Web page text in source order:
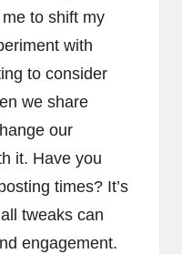
to shift my
with
to consider
we share
our
it. Have you
times? It’s
tweaks can
engagement.